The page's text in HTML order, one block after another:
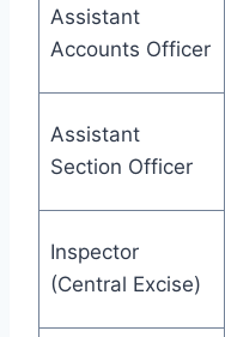
Assistant
Accounts Officer
Assistant
Section Officer
Inspector
(Central Excise)